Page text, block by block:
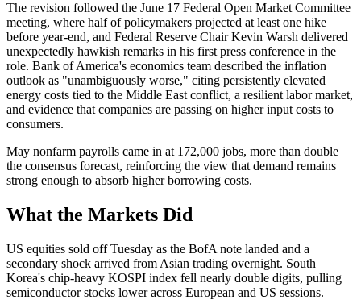
The revision followed the June 17 Federal Open Market Committee
meeting, where half of policymakers projected at least one hike
before year-end, and Federal Reserve Chair Kevin Warsh delivered
unexpectedly hawkish remarks in his first press conference in the
role. Bank of America's economics team described the inflation
outlook as "unambiguously worse," citing persistently elevated
energy costs tied to the Middle East conflict, a resilient labor market,
and evidence that companies are passing on higher input costs to
consumers.
May nonfarm payrolls came in at 172,000 jobs, more than double
the consensus forecast, reinforcing the view that demand remains
strong enough to absorb higher borrowing costs.
What the Markets Did
US equities sold off Tuesday as the BofA note landed and a
secondary shock arrived from Asian trading overnight. South
Korea's chip-heavy KOSPI index fell nearly double digits, pulling
semiconductor stocks lower across European and US sessions.